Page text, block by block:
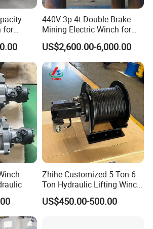
construction engineering equipment joint-
for
440V 3p 4t Double Brake
Mining Electric Winch for
The Gold Mine
US$2,600.00-6,000.00
Zhihe Customized 5 Ton 6
Ton Hydraulic Lifting Winch
Marine Hydraulic Winches
for Truck-Mounted Crane
US$450.00-500.00